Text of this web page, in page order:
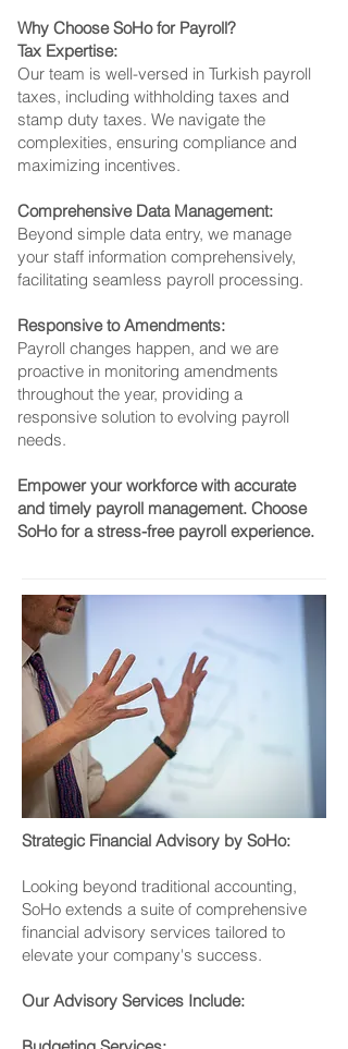
Why Choose SoHo for Payroll?
Tax Expertise:
Our team is well-versed in Turkish payroll
taxes, including withholding taxes and
stamp duty taxes. We navigate the
complexities, ensuring compliance and
maximizing incentives.
Comprehensive Data Management:
Beyond simple data entry, we manage
your staff information comprehensively,
facilitating seamless payroll processing.
Responsive to Amendments:
Payroll changes happen, and we are
proactive in monitoring amendments
throughout the year, providing a
responsive solution to evolving payroll
needs.
Empower your workforce with accurate
and timely payroll management. Choose
SoHo for a stress-free payroll experience.
Strategic Financial Advisory by SoHo:
Looking beyond traditional accounting,
SoHo extends a suite of comprehensive
financial advisory services tailored to
elevate your company's success.
Our Advisory Services Include: